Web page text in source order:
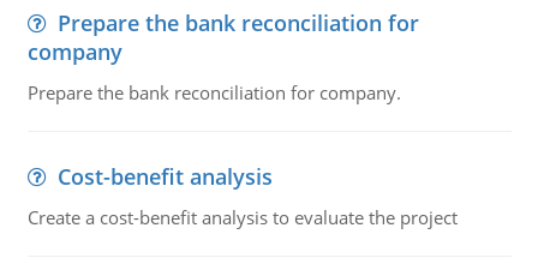
Prepare the bank reconciliation for
company
Prepare the bank reconciliation for company.
Cost-benefit analysis
Create a cost-benefit analysis to evaluate the project